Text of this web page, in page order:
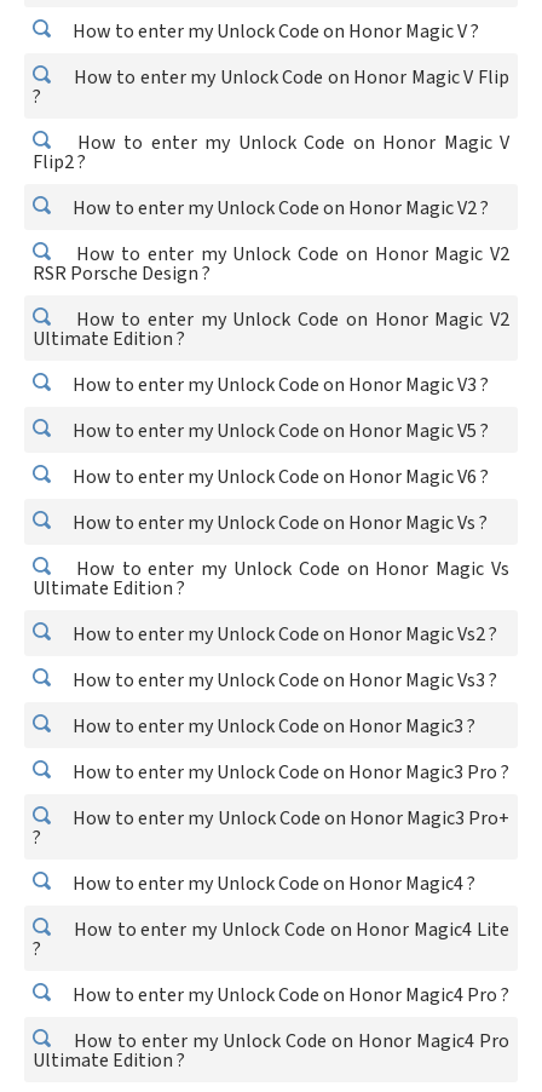
How to enter my Unlock Code on Honor Magic V ?
How to enter my Unlock Code on Honor Magic V Flip
?
How to enter my Unlock Code on Honor Magic V
Flip2 ?
How to enter my Unlock Code on Honor Magic V2 ?
How to enter my Unlock Code on Honor Magic V2
RSR Porsche Design ?
How to enter my Unlock Code on Honor Magic V2
Ultimate Edition ?
How to enter my Unlock Code on Honor Magic V3 ?
How to enter my Unlock Code on Honor Magic V5 ?
How to enter my Unlock Code on Honor Magic V6 ?
How to enter my Unlock Code on Honor Magic Vs ?
How to enter my Unlock Code on Honor Magic Vs
Ultimate Edition ?
How to enter my Unlock Code on Honor Magic Vs2 ?
How to enter my Unlock Code on Honor Magic Vs3 ?
How to enter my Unlock Code on Honor Magic3 ?
How to enter my Unlock Code on Honor Magic3 Pro ?
How to enter my Unlock Code on Honor Magic3 Pro+
?
How to enter my Unlock Code on Honor Magic4 ?
How to enter my Unlock Code on Honor Magic4 Lite
?
How to enter my Unlock Code on Honor Magic4 Pro ?
How to enter my Unlock Code on Honor Magic4 Pro
Ultimate Edition ?